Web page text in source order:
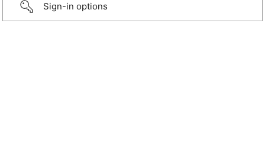
Sign-in options